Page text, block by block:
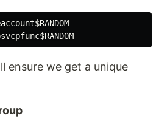
ensure we get a unique